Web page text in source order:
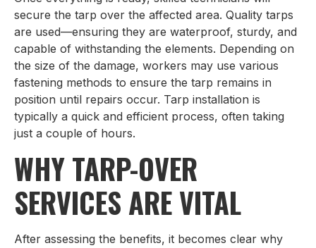
secure the tarp over the affected area. Quality tarps
are used—ensuring they are waterproof, sturdy, and
capable of withstanding the elements. Depending on
the size of the damage, workers may use various
fastening methods to ensure the tarp remains in
position until repairs occur. Tarp installation is
typically a quick and efficient process, often taking
just a couple of hours.
WHY TARP-OVER
SERVICES ARE VITAL
After assessing the benefits, it becomes clear why